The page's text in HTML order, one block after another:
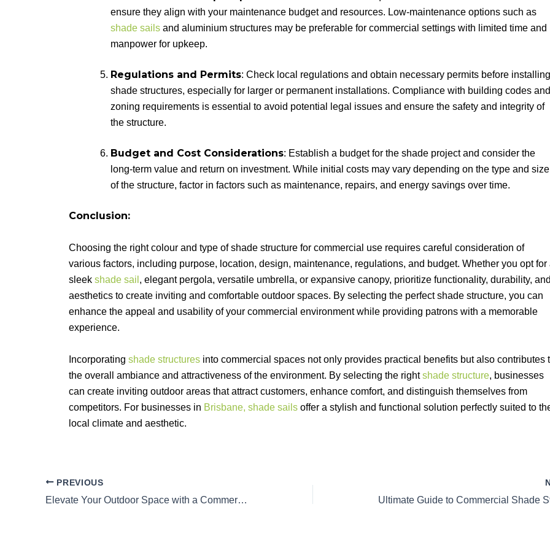
ensure they align with your maintenance budget and resources. Low-maintenance options such as
shade sails and aluminium structures may be preferable for commercial settings with limited time and
manpower for upkeep.
Regulations and Permits: Check local regulations and obtain necessary permits before installing
shade structures, especially for larger or permanent installations. Compliance with building codes and
zoning requirements is essential to avoid potential legal issues and ensure the safety and integrity of
the structure.
Budget and Cost Considerations: Establish a budget for the shade project and consider the
long-term value and return on investment. While initial costs may vary depending on the type and size
of the structure, factor in factors such as maintenance, repairs, and energy savings over time.
Conclusion:
Choosing the right colour and type of shade structure for commercial use requires careful consideration of
various factors, including purpose, location, design, maintenance, regulations, and budget. Whether you opt for
sleek shade sail , elegant pergola, versatile umbrella, or expansive canopy, prioritize functionality, durability, and
aesthetics to create inviting and comfortable outdoor spaces. By selecting the perfect shade structure, you can
enhance the appeal and usability of your commercial environment while providing patrons with a memorable
experience.
Incorporating shade structures into commercial spaces not only provides practical benefits but also contributes
the overall ambiance and attractiveness of the environment. By selecting the rightshade structure, businesses
can create inviting outdoor areas that attract customers, enhance comfort, and distinguish themselves from
competitors. For businesses in Brisbane, shade sails offer a stylish and functional solution perfectly suited to
local climate and aesthetic.
PREVIOUS
Elevate Your Outdoor Space with a Commercial Shade Structure